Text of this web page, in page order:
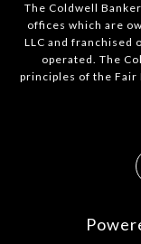
The Coldwell
offices which are
LLC and franchised
operated. The
principles of the Fair